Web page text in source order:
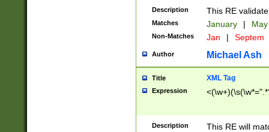
Description This RE
Matches January |
Non-Matches Jan | Septem
Author Michael Ash
Title XML Tag
Expression
Description
This RE will